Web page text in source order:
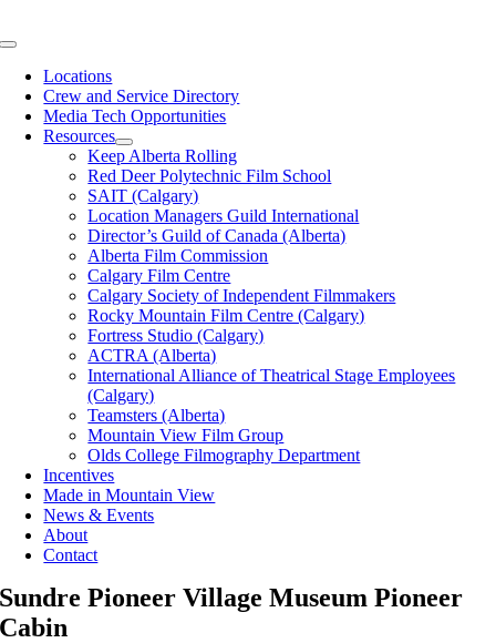
to
Toggle
NavigationLocations
Crew and Service Directory
Media Tech Opportunities
Resources
Keep Alberta Rolling
Red Deer Polytechnic Film School
SAIT (Calgary)
Location Managers Guild International
Director’s Guild of Canada (Alberta)
Alberta Film Commission
Calgary Film Centre
Calgary Society of Independent Filmmakers
Rocky Mountain Film Centre (Calgary)
Fortress Studio (Calgary)
ACTRA (Alberta)
International Alliance of Theatrical Stage Employees
(Calgary)
Teamsters (Alberta)
Mountain View Film Group
Olds College Filmography Department
Incentives
Made in Mountain View
News & Events
About
Contact
Sundre Pioneer Village Museum Pioneer
Cabin